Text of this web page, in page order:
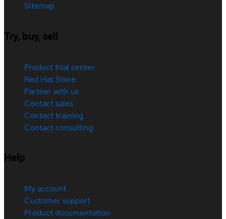
Sitemap
Try, buy, sell
Product trial center
Red Hat Store
Partner with us
Contact sales
Contact training
Contact consulting
Help
My account
Customer support
Product documentation